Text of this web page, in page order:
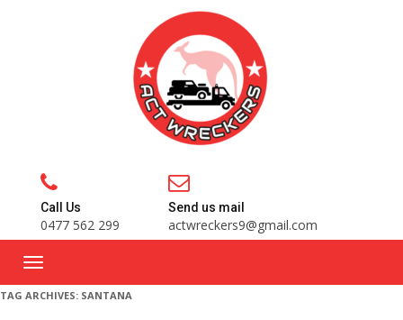
Call Us
0477 562 299
Send us mail
actwreckers9@gmail.com
TAG ARCHIVES: SANTANA